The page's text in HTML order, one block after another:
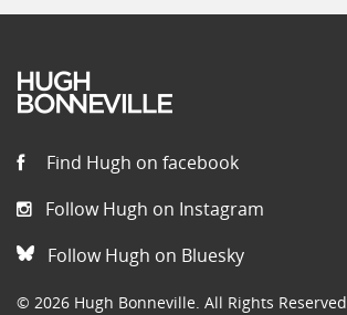
Find Hugh on facebook
Follow Hugh on Instagram
Follow Hugh on Bluesky
© 2026 Hugh Bonneville. All Rights Reserved